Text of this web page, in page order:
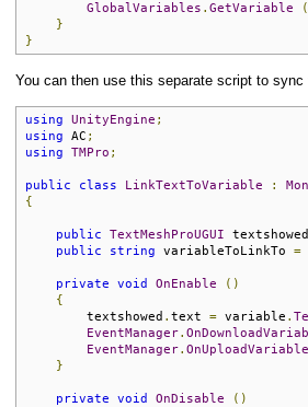
GlobalVariables . GetVariable (
}
}
You can then use this separate script to
using UnityEngine ;
using AC ;
using
TMPro ;
public class LinkTextToVariable :
{
public TextMeshProUGUI textshowed
public
string variableToLinkTo =
private void OnEnable
()
{
        textshowed
. text = variable .
EventManager.
EventManager. OnUploadVariable
}
private void OnDisable
()